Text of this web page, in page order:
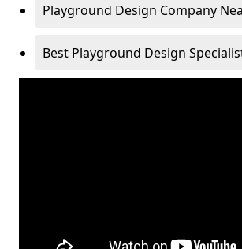
Playground Design Company
Best Playground Design